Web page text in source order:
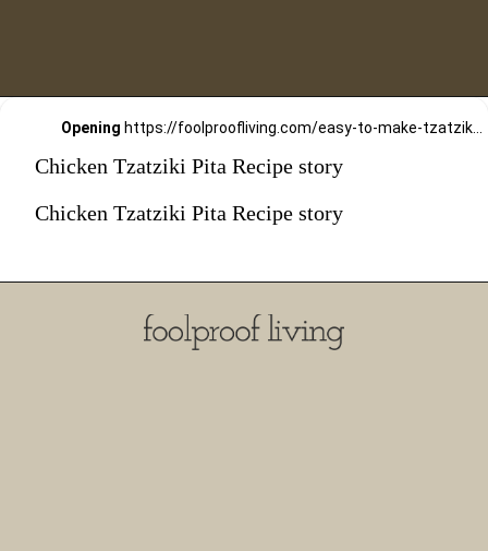
Opening
Chicken Tzatziki Pita Recipe story
Chicken Tzatziki Pita Recipe story